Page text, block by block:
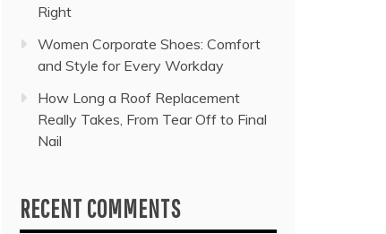
Right
Women Corporate Shoes: Comfort
and Style for Every Workday
How Long a Roof Replacement
Really Takes, From Tear Off to Final
Nail
RECENT COMMENTS